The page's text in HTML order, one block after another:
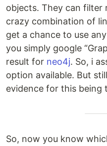
objects. They can filter
crazy combination of
get a chance to use
you simply google
result for neo4j. So, i
option available. But
evidence for this being
So, now you know